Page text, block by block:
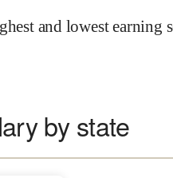
and lowest earning
by state